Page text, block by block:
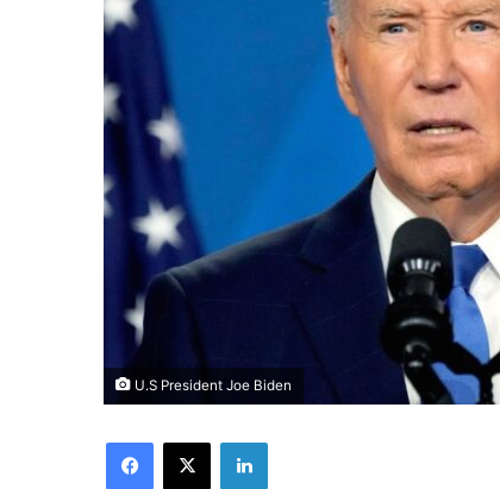
U.S President Joe Biden
Facebook
X LinkedIn